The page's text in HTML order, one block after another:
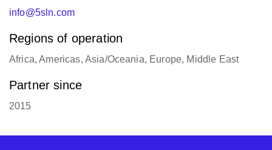
info@5sln.com
Regions of operation
Africa, Americas, Asia/Oceania, Europe, Middle East
Partner since
2015